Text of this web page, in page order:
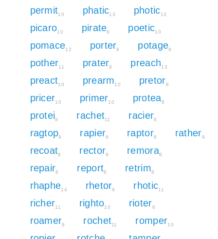
permit10 phatic13 photic13
picaro10 pirate8 poetic10
pomace12 porter8 potage9
pother11 prater8 preach13
preact10 prearm10 pretor8
pricer10 primer10 protea8
protei8 rachet11 racier8
ragtop9 rapier8 raptor8 rather9
recoat8 rector8 remora8
repair8 report8 retrim8
rhaphe14 rhetor9 rhotic11
richer11 righto10 rioter6
roamer8 rochet11 romper10